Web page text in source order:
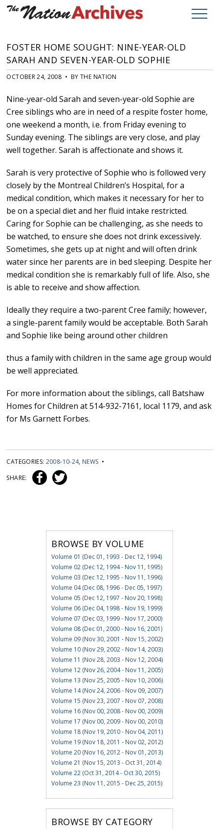
FOSTER HOME SOUGHT: NINE-YEAR-OLD
SARAH AND SEVEN-YEAR-OLD SOPHIE
OCTOBER 24, 2008 • BY THE NATION
Nine-year-old Sarah and seven-year-old Sophie are
Cree siblings who are in need of a respite foster home,
one weekend a month, i.e. from Friday evening to
Sunday evening. The siblings are very close, and play
well together. Sarah is affectionate and shows it.
Sarah is very protective of Sophie who is followed very
closely by the Montreal Children’s Hospital, for a
medical condition, which makes it necessary for her to
be on a special diet and her fluid intake restricted.
Caring for Sophie can be challenging, as she needs to
be watched, to ensure she does not drink excessively.
Sometimes, she gets up at night and will often drink
water since her parents are in bed sleeping. Despite her
medical condition she is remarkably full of life. Also, she
is able to receive and show affection.
Ideally they require a two-parent Cree family; however,
a single-parent family would be acceptable. Both Sarah
and Sophie like being around other children
thus a family with children in the same age group would
be well appreciated.
For more information about the siblings, call Batshaw
Homes for Children at 514-932-7161, local 1179, and ask
for Ms Garnett Forbes.
CATEGORIES: 2008-10-24, NEWS •
SHARE:
BROWSE BY VOLUME
Volume 01 (Dec 01, 1993 - Dec 12, 1994)
Volume 02 (Dec 12, 1994 - Nov 11, 1995)
Volume 03 (Dec 12, 1995 - Nov 11, 1996)
Volume 04 (Dec 08, 1996 - Dec 05, 1997)
Volume 05 (Dec 12, 1997 - Nov 20, 1998)
Volume 06 (Dec 04, 1998 - Nov 19, 1999)
Volume 07 (Dec 03, 1999 - Nov 17, 2000)
Volume 08 (Dec 01, 2000 - Nov 16, 2001)
Volume 09 (Nov 30, 2001 - Nov 15, 2002)
Volume 10 (Nov 29, 2002 - Nov 14, 2003)
Volume 11 (Nov 28, 2003 - Nov 12, 2004)
Volume 12 (Nov 26, 2004 - Nov 11, 2005)
Volume 13 (Nov 25, 2005 - Nov 10, 2006)
Volume 14 (Nov 24, 2006 - Nov 09, 2007)
Volume 15 (Nov 23, 2007 - Nov 07, 2008)
Volume 16 (Nov 00, 2008 - Nov 00, 2009)
Volume 17 (Nov 00, 2009 - Nov 00, 2010)
Volume 18 (Nov 19, 2010 - Nov 04, 2011)
Volume 19 (Nov 18, 2011 - Nov 02, 2012)
Volume 20 (Nov 16, 2012 - Nov 01, 2013)
Volume 21 (Nov 15, 2013 - Oct 31, 2014)
Volume 22 (Oct 31, 2014 - Oct 30, 2015)
Volume 23 (Nov 11, 2015 - Dec 25, 2015)
BROWSE BY CATEGORY